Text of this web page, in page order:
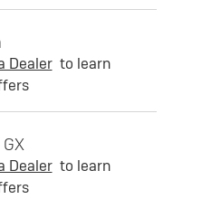
Dealer to learn
Dealer to learn